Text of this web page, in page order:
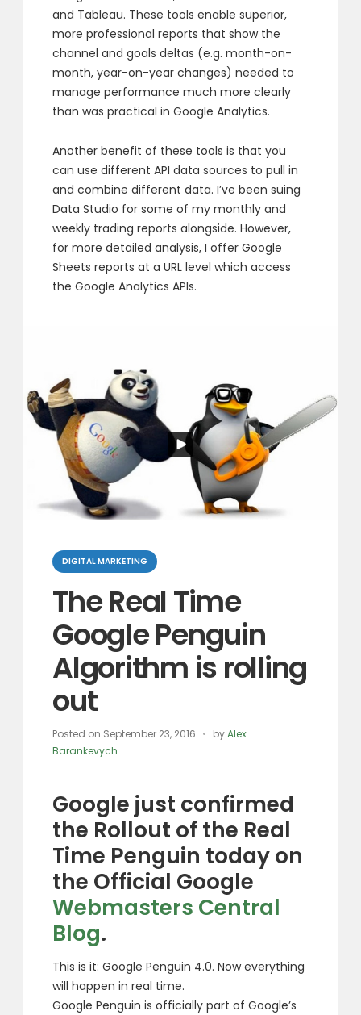
and Tableau. These tools enable superior,
more professional reports that show the
channel and goals deltas (e.g. month-on-
month, year-on-year changes) needed to
manage performance much more clearly
than was practical in Google Analytics.
Another benefit of these tools is that you
can use different API data sources to pull in
and combine different data. I’ve been suing
Data Studio for some of my monthly and
weekly trading reports alongside. However,
for more detailed analysis, I offer Google
Sheets reports at a URL level which access
the Google Analytics APIs.
Categories
DIGITAL MARKETING
The Real Time
Google Penguin
Algorithm is rolling
out
Posted on September 23, 2016 byAlex
Barankevych
Google just confirmed
the Rollout of the Real
Time Penguin today on
the Official Google
Webmasters Central
Blog.
This is it: Google Penguin 4.0. Now everything
will happen in real time.
Google Penguin is officially part of Google’s